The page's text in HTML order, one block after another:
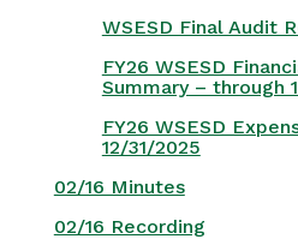
WSESD Final Audit
FY26 WSESD
Summary – through
FY26 WSESD
12/31/2025
02/16 Minutes
02/16 Recording